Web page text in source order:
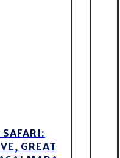
SAFARI:
GREAT